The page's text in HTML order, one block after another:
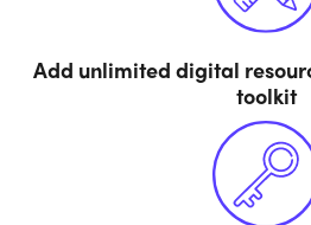
Add unlimited digital
toolkit